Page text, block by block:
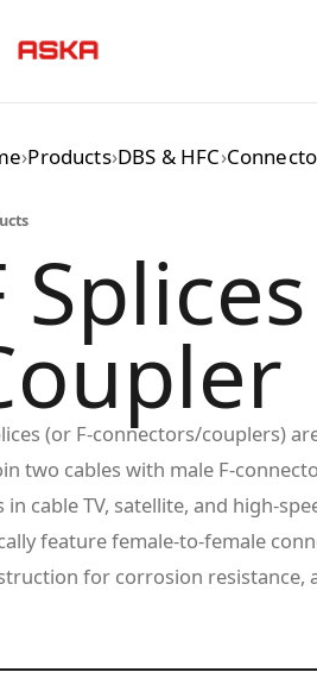
›Products›DBS & HFC›
(or F-connectors/couplers)
two cables with male F-
in cable TV, satellite, and high-
feature female-to-female
for corrosion resistance,